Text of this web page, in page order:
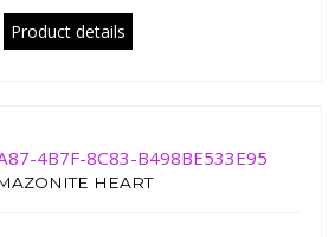
Product details
HEART